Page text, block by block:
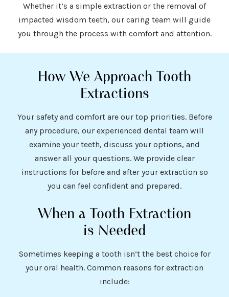
Whether it’s a simple extraction or the removal of
impacted wisdom teeth, our caring team will guide
you through the process with comfort and attention.
How We Approach Tooth
Extractions
Your safety and comfort are our top priorities. Before
any procedure, our experienced dental team will
examine your teeth, discuss your options, and
answer all your questions. We provide clear
instructions for before and after your extraction so
you can feel confident and prepared.
When a Tooth Extraction
is Needed
Sometimes keeping a tooth isn’t the best choice for
your oral health. Common reasons for extraction
include: